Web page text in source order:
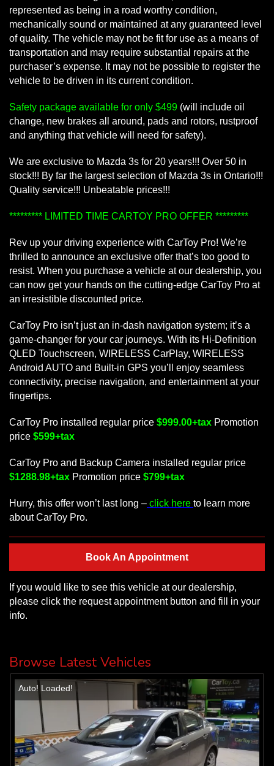
represented as being in a road worthy condition,
mechanically sound or maintained at any guaranteed level
of quality. The vehicle may not be fit for use as a means of
transportation and may require substantial repairs at the
purchaser’s expense. It may not be possible to register the
vehicle to be driven in its current condition.
Safety package available for only $499 (will include oil
change, new brakes all around, pads and rotors, rustproof
and anything that vehicle will need for safety).
We are exclusive to Mazda 3s for 20 years!!! Over 50 in
stock!!! By far the largest selection of Mazda 3s in Ontario!!!
Quality service!!! Unbeatable prices!!!
********* LIMITED TIME CARTOY PRO OFFER *********
Rev up your driving experience with CarToy Pro! We’re
thrilled to announce an exclusive offer that’s too good to
resist. When you purchase a vehicle at our dealership, you
can now get your hands on the cutting-edge CarToy Pro at
an irresistible discounted price.
CarToy Pro isn’t just an in-dash navigation system; it’s a
game-changer for your car journeys. With its Hi-Definition
QLED Touchscreen, WIRELESS CarPlay, WIRELESS
Android AUTO and Built-in GPS you’ll enjoy seamless
connectivity, precise navigation, and entertainment at your
fingertips.
CarToy Pro installed regular price $999.00+tax Promotion
price $599+tax
CarToy Pro and Backup Camera installed regular price
$1288.98+tax Promotion price $799+tax
Hurry, this offer won’t last long – click here to learn more
about CarToy Pro.
Book An Appointment
If you would like to see this vehicle at our dealership,
please click the request appointment button and fill in your
info.
Browse Latest Vehicles
Auto! Loaded!